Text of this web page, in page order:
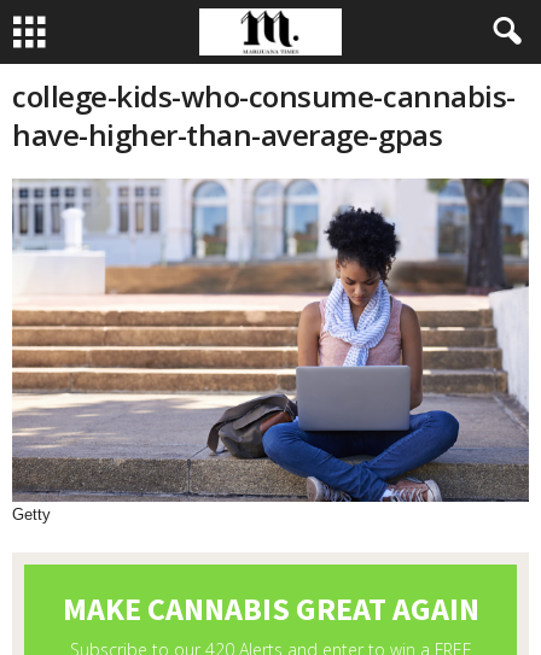
college-kids-who-consume-cannabis-
have-higher-than-average-gpas
Getty